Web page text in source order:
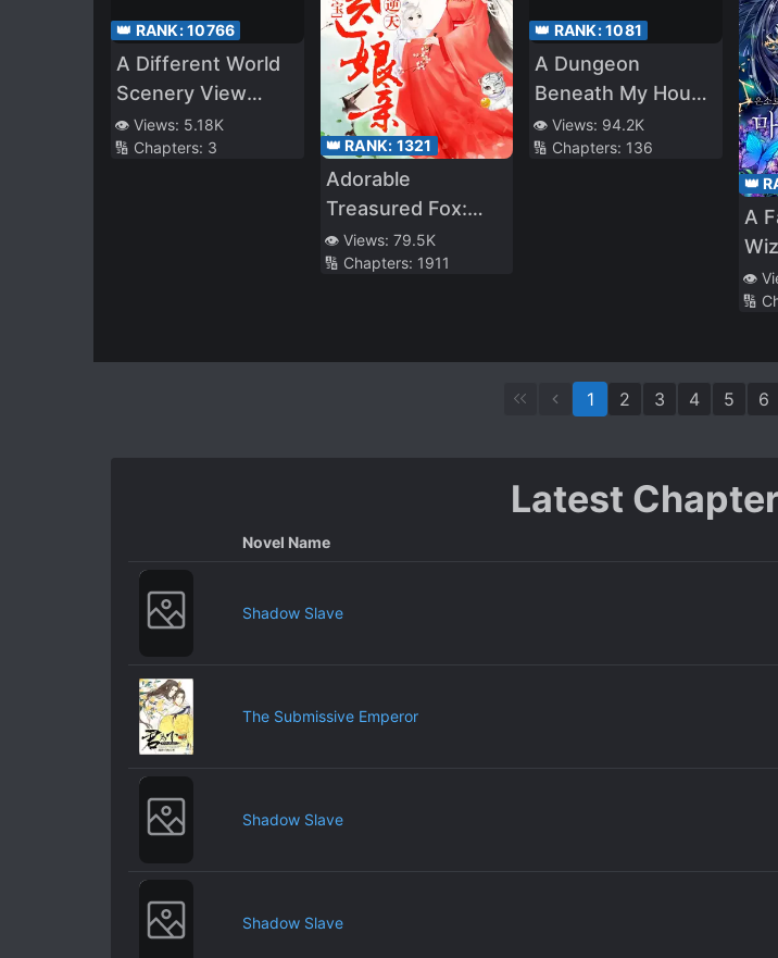
👑 RANK:10766
A Different World
Scenery View
From the Tower
👁️ Views: 5.18K
🔢 Chapters: 3 👑 RANK: 1321
Adorable
Treasured Fox:
Divine Doctor
Mother
👁️ Views: 79.5K
🔢 Chapters: 1911
👑 RANK:1081
A Dungeon
Beneath My House
Let Me Gain 800%
EXP
👁️ Views: 94.2K
🔢 Chapters: 136
👑
A
👁️
🔢
1 2 3 4 5 6
Latest
Novel Name
Shadow Slave
The Submissive Emperor
Shadow Slave
Shadow Slave